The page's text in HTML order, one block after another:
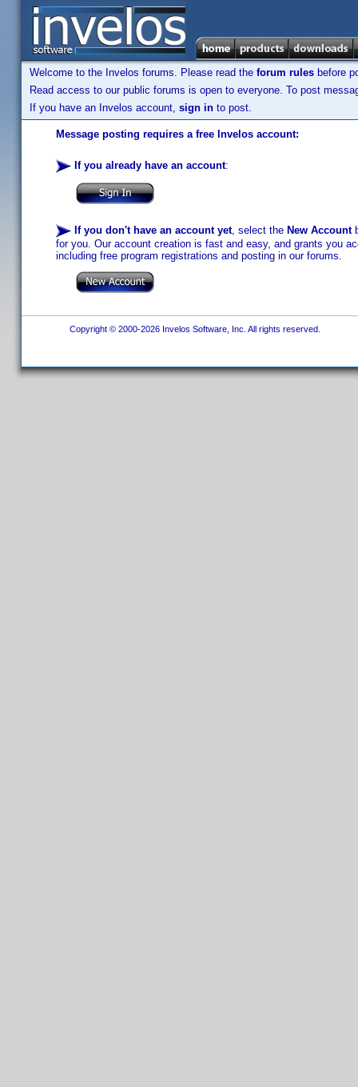
Welcome to the Invelos forums. Please read the forum rules before
Read access to our public forums is open to everyone. To post
If you have an Invelos account, sign in to post.
Message posting requires a free Invelos account:
If you already have an account:
If you don't have an account yet, select the New Account
for you. Our account creation is fast and easy, and grants you
including free program registrations and posting in our forums.
Copyright © 2000-2026 Invelos Software, Inc. All rights reserved.